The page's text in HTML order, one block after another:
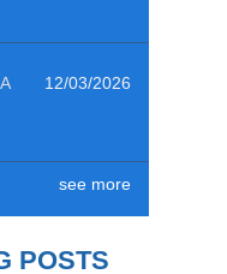
12/03/2026
see more
POSTS